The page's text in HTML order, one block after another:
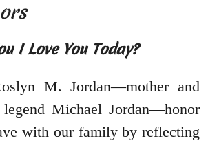
I Love You Today?
M. Jordan—mother and
Michael Jordan—honor
with our family by reflecting